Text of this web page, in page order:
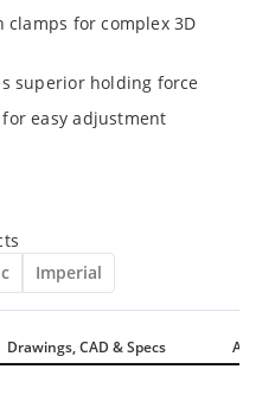
for complex 3D
superior holding force
easy adjustment
Imperial
Drawings, CAD & Specs Avail.